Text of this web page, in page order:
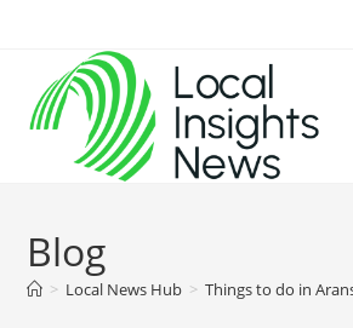
content
Blog
> Local News Hub > Things to do in